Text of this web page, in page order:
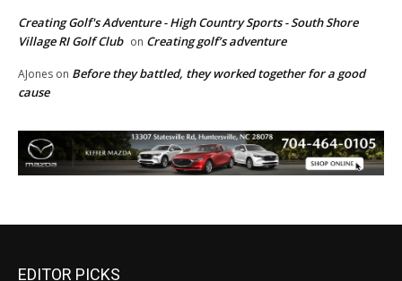
Creating Golf's Adventure - High Country Sports - South Shore
Village RI Golf Club on Creating golf’s adventure
AJones on Before they battled, they worked together for a good
cause
EDITOR PICKS